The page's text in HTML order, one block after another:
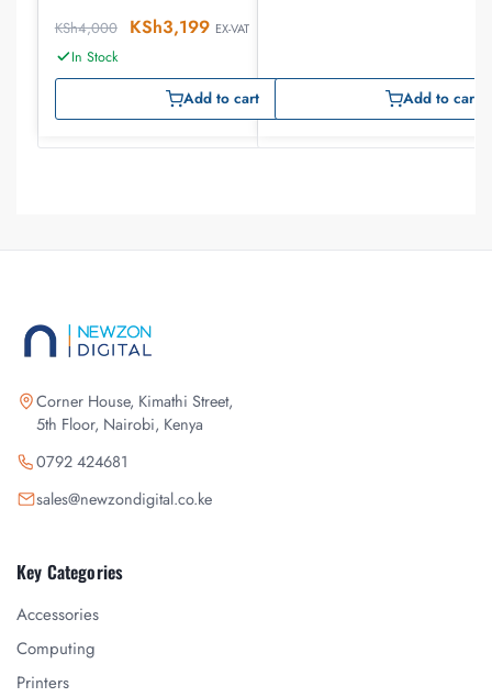
KSh4,000 KSh3,199 EX-VAT
In Stock
Add to cart Add to cart
Corner House, Kimathi Street,
5th Floor, Nairobi, Kenya
0792 424681
sales@newzondigital.co.ke
Key Categories
Accessories
Computing
Printers